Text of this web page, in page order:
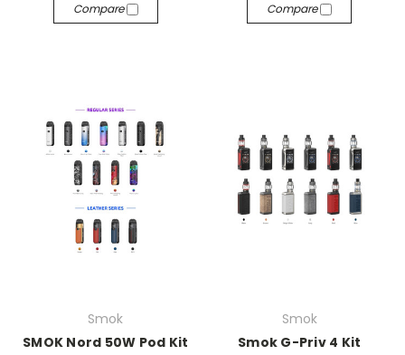
Compare Compare
Smok
SMOK Nord 50W Pod Kit
Smok
Smok G-Priv 4 Kit